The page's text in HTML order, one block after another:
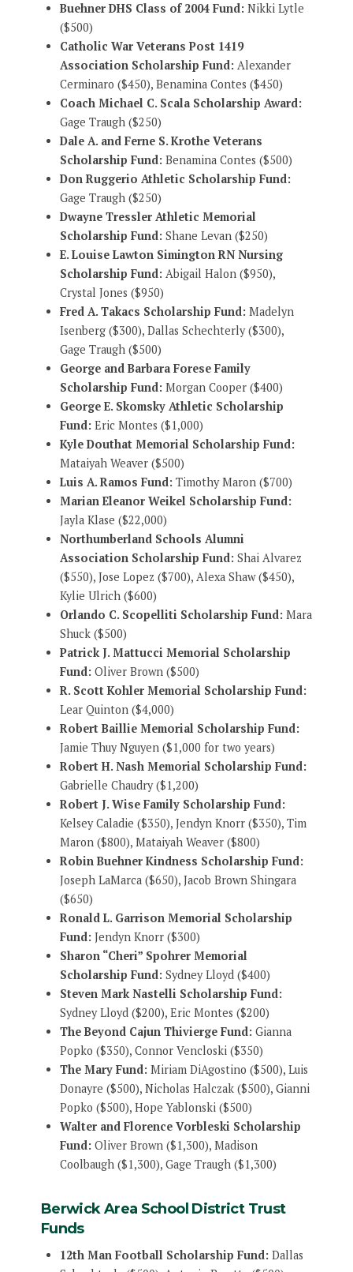
Buehner DHS Class of 2004 Fund: Nikki Lytle
($500)
Catholic War Veterans Post 1419
Association Scholarship Fund: Alexander
Cerminaro ($450), Benamina Contes ($450)
Coach Michael C. Scala Scholarship Award:
Gage Traugh ($250)
Dale A. and Ferne S. Krothe Veterans
Scholarship Fund: Benamina Contes ($500)
Don Ruggerio Athletic Scholarship Fund:
Gage Traugh ($250)
Dwayne Tressler Athletic Memorial
Scholarship Fund: Shane Levan ($250)
E. Louise Lawton Simington RN Nursing
Scholarship Fund: Abigail Halon ($950),
Crystal Jones ($950)
Fred A. Takacs Scholarship Fund: Madelyn
Isenberg ($300), Dallas Schechterly ($300),
Gage Traugh ($500)
George and Barbara Forese Family
Scholarship Fund: Morgan Cooper ($400)
George E. Skomsky Athletic Scholarship
Fund: Eric Montes ($1,000)
Kyle Douthat Memorial Scholarship Fund:
Mataiyah Weaver ($500)
Luis A. Ramos Fund: Timothy Maron ($700)
Marian Eleanor Weikel Scholarship Fund:
Jayla Klase ($22,000)
Northumberland Schools Alumni
Association Scholarship Fund: Shai Alvarez
($550), Jose Lopez ($700), Alexa Shaw ($450),
Kylie Ulrich ($600)
Orlando C. Scopelliti Scholarship Fund: Mara
Shuck ($500)
Patrick J. Mattucci Memorial Scholarship
Fund: Oliver Brown ($500)
R. Scott Kohler Memorial Scholarship Fund:
Lear Quinton ($4,000)
Robert Baillie Memorial Scholarship Fund:
Jamie Thuy Nguyen ($1,000 for two years)
Robert H. Nash Memorial Scholarship Fund:
Gabrielle Chaudry ($1,200)
Robert J. Wise Family Scholarship Fund:
Kelsey Caladie ($350), Jendyn Knorr ($350), Tim
Maron ($800), Mataiyah Weaver ($800)
Robin Buehner Kindness Scholarship Fund:
Joseph LaMarca ($650), Jacob Brown Shingara
($650)
Ronald L. Garrison Memorial Scholarship
Fund: Jendyn Knorr ($300)
Sharon “Cheri” Spohrer Memorial
Scholarship Fund: Sydney Lloyd ($400)
Steven Mark Nastelli Scholarship Fund:
Sydney Lloyd ($200), Eric Montes ($200)
The Beyond Cajun Thivierge Fund: Gianna
Popko ($350), Connor Vencloski ($350)
The Mary Fund: Miriam DiAgostino ($500), Luis
Donayre ($500), Nicholas Halczak ($500), Gianni
Popko ($500), Hope Yablonski ($500)
Walter and Florence Vorbleski Scholarship
Fund: Oliver Brown ($1,300), Madison
Coolbaugh ($1,300), Gage Traugh ($1,300)
Berwick Area School District Trust
Funds
12th Man Football Scholarship Fund: Dallas